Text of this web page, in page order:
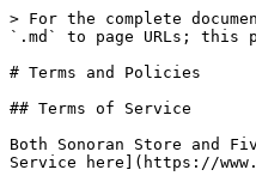
> For the complete
`.md` to page URLs; this
# Terms and Policies
## Terms of Service
Both Sonoran Store and
Service here](https://